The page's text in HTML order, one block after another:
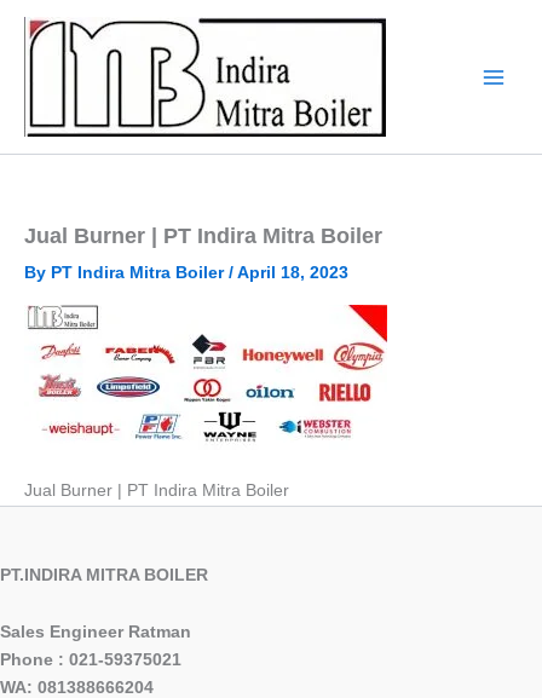
Jual Burner | PT Indira Mitra Boiler
By PT Indira Mitra Boiler/April 18, 2023
Jual Burner | PT Indira Mitra Boiler
PT.INDIRA MITRA BOILER
Sales Engineer Ratman
Phone : 021-59375021
WA: 081388666204